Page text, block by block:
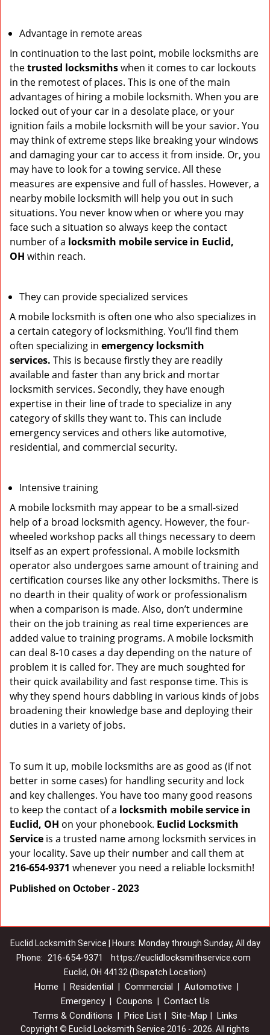
Advantage in remote areas
In continuation to the last point, mobile locksmiths are
thetrusted locksmithswhen it comes to car lockouts
in the remotest of places. This is one of the main
advantages of hiring a mobile locksmith. When you are
locked out of your car in a desolate place, or your
ignition fails a mobile locksmith will be your savior. You
may think of extreme steps like breaking your windows
and damaging your car to access it from inside. Or, you
may have to look for a towing service. All these
measures are expensive and full of hassles. However, a
nearby mobile locksmith will help you out in such
situations. You never know when or where you may
face such a situation so always keep the contact
number of a locksmith mobile service in Euclid,
OH within reach.
They can provide specialized services
A mobile locksmith is often one who also specializes in
a certain category of locksmithing. You’ll find them
often specializing in emergency locksmith
services. This is because firstly they are readily
available and faster than any brick and mortar
locksmith services. Secondly, they have enough
expertise in their line of trade to specialize in any
category of skills they want to. This can include
emergency services and others like automotive,
residential, and commercial security.
Intensive training
A mobile locksmith may appear to be a small-sized
help of a broad locksmith agency. However, the four-
wheeled workshop packs all things necessary to deem
itself as an expert professional. A mobile locksmith
operator also undergoes same amount of training and
certification courses like any other locksmiths. There is
no dearth in their quality of work or professionalism
when a comparison is made. Also, don’t undermine
their on the job training as real time experiences are
added value to training programs. A mobile locksmith
can deal 8-10 cases a day depending on the nature of
problem it is called for. They are much soughted for
their quick availability and fast response time. This is
why they spend hours dabbling in various kinds of jobs
broadening their knowledge base and deploying their
duties in a variety of jobs.
To sum it up, mobile locksmiths are as good as (if not
better in some cases) for handling security and lock
and key challenges. You have too many good reasons
to keep the contact of a locksmith mobile service in
Euclid, OH on your phonebook. Euclid Locksmith
Service is a trusted name among locksmith services in
your locality. Save up their number and call them at
216-654-9371 whenever you need a reliable locksmith!
Published on October - 2023
Euclid Locksmith Service | Hours: Monday through Sunday, All day
Phone: 216-654-9371 https://euclidlocksmithservice.com
Euclid, OH 44132 (Dispatch Location)
Home Residential Commercial Automotive
Emergency Coupons
Contact Us
Terms & Conditions
Price List Site-Map Links
Copyright © Euclid Locksmith Service 2016 - 2026. All rights